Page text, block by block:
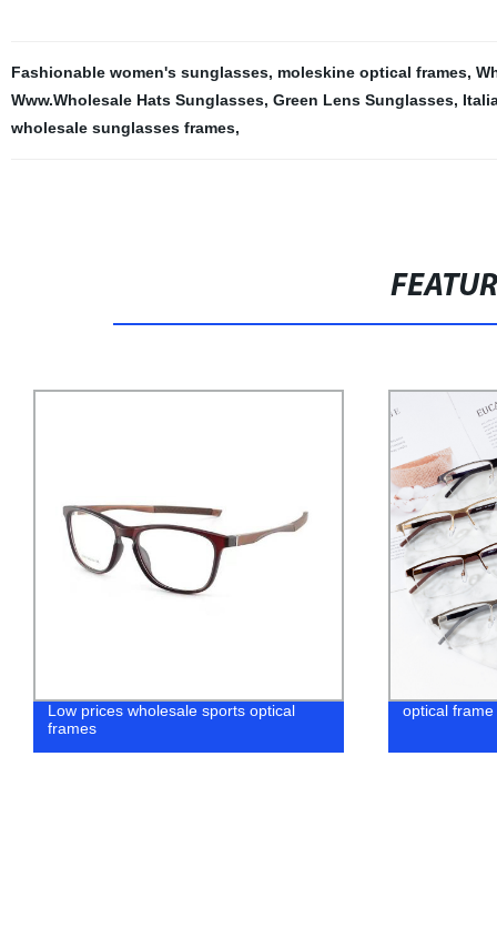
Fashionable women's sunglasses, moleskine optical frames,
Www.Wholesale Hats Sunglasses, Green Lens Sunglasses,
wholesale sunglasses frames,
optical frame wholesale eyewear
Factory